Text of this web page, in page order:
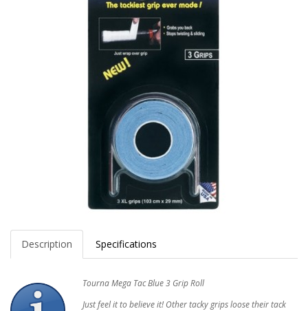
Description Specifications
Tourna Mega Tac Blue 3 Grip Roll
Just feel it to believe it! Other tacky grips loose their tack